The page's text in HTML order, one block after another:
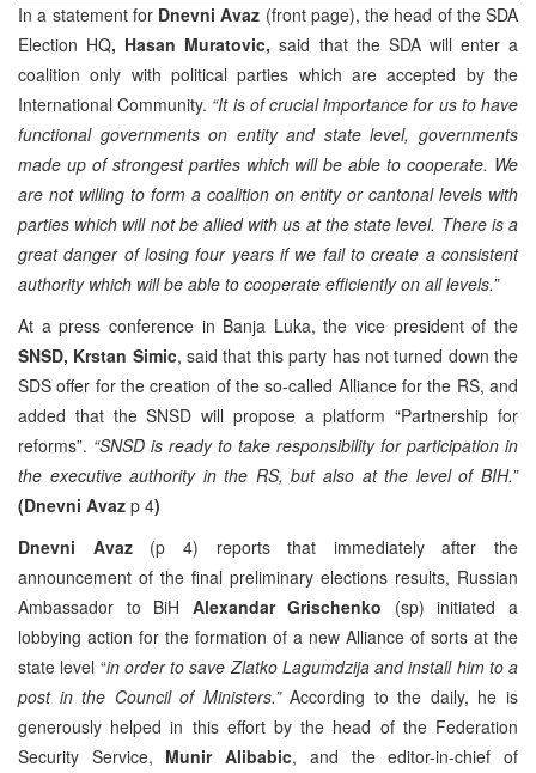
In a statement for Dnevni Avaz (front page), the head of the SDA
Election HQ, Hasan Muratovic, said that the SDA will enter a
coalition only with political parties which are accepted by the
International Community. “It is of crucial importance for us to have
functional governments on entity and state level, governments
made up of strongest parties which will be able to cooperate. We
are not willing to form a coalition on entity or cantonal levels with
parties which will not be allied with us at the state level. There is a
great danger of losing four years if we fail to create a consistent
authority which will be able to cooperate efficiently on all levels.”
At a press conference in Banja Luka, the vice president of the
SNSD, Krstan Simic, said that this party has not turned down the
SDS offer for the creation of the so-called Alliance for the RS, and
added that the SNSD will propose a platform “Partnership for
reforms”. “SNSD is ready to take responsibility for participation in
the executive authority in the RS, but also at the level of BIH.”
(Dnevni Avaz p 4)
Dnevni Avaz (p 4) reports that immediately after the
announcement of the final preliminary elections results, Russian
Ambassador to BiH Alexandar Grischenko (sp) initiated a
lobbying action for the formation of a new Alliance of sorts at the
state level “in order to save Zlatko Lagumdzija and install him to a
post in the Council of Ministers.”According to the daily, he is
generously helped in this effort by the head of the Federation
Security Service, Munir Alibabic, and the editor-in-chief of